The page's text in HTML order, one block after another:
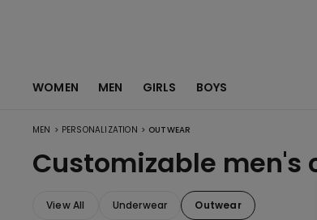
WOMEN MEN GIRLS BOYS
MEN > PERSONALIZATION > OUTWEAR
Customizable men's
View All Underwear Outwear